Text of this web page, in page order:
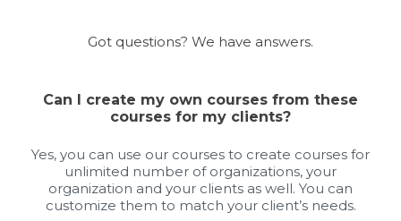
Got questions? We have answers.
Can I create my own courses from these
courses for my clients?
Yes, you can use our courses to create courses for
unlimited number of organizations, your
organization and your clients as well. You can
customize them to match your client’s needs.